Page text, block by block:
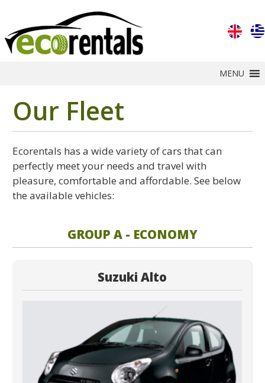
MENU
Our Fleet
Ecorentals has a wide variety of cars that can
perfectly meet your needs and travel with
pleasure, comfortable and affordable. See below
the available vehicles:
GROUP A - ECONOMY
Suzuki Alto